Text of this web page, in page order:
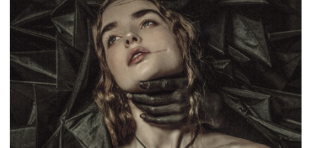
FACEBOOK
TWITTER
INSTAGRAM
INSTAGRAM PHOTO